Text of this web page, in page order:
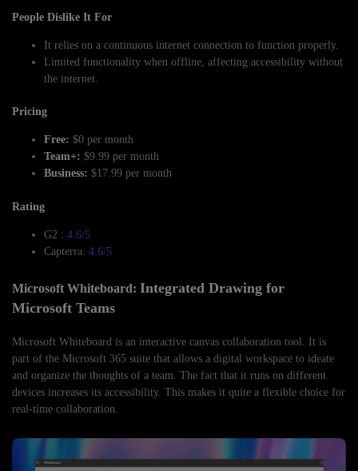
People Dislike It For
It relies on a continuous internet connection to function properly.
Limited functionality when offline, affecting accessibility without
the internet.
Pricing
Free: $0 per month
Team+: $9.99 per month
Business: $17.99 per month
Rating
G2 : 4.6/5
Capterra: 4.6/5
Microsoft Whiteboard: Integrated Drawing for
Microsoft Teams
Microsoft Whiteboard is an interactive canvas collaboration tool. It is
part of the Microsoft 365 suite that allows a digital workspace to ideate
and organize the thoughts of a team. The fact that it runs on different
devices increases its accessibility. This makes it quite a flexible choice for
real-time collaboration.